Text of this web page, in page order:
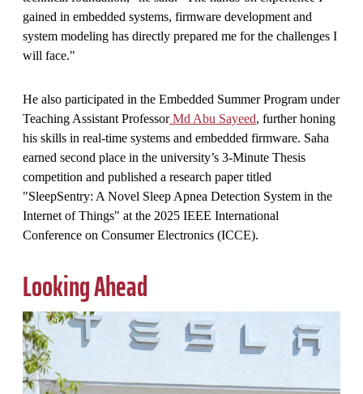
gained in embedded systems, firmware development and
system modeling has directly prepared me for the challenges I
will face."
He also participated in the Embedded Summer Program under
Teaching Assistant ProfessorMd Abu Sayeed, further honing
his skills in real-time systems and embedded firmware. Saha
earned second place in the university’s 3-Minute Thesis
competition and published a research paper titled
"SleepSentry: A Novel Sleep Apnea Detection System in the
Internet of Things" at the 2025 IEEE International
Conference on Consumer Electronics (ICCE).
Looking Ahead